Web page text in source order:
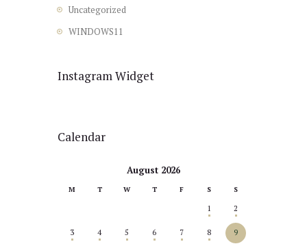
Uncategorized
WINDOWS11
Instagram Widget
Calendar
August 2026
M T W T F S S
1 2
3 4 5 6 7 8 9